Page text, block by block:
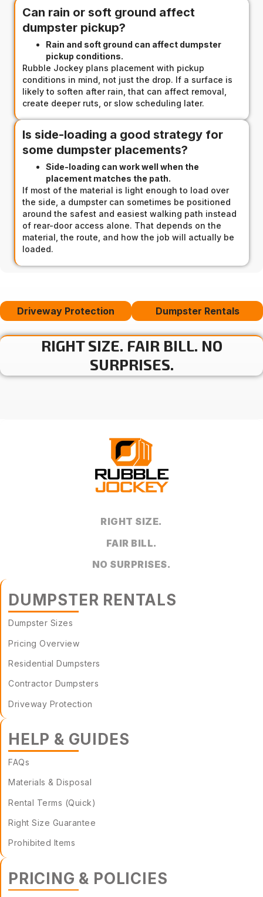
Can rain or soft ground affect
dumpster pickup?
Rain and soft ground can affect dumpster
pickup conditions.
Rubble Jockey plans placement with pickup
conditions in mind, not just the drop. If a surface is
likely to soften after rain, that can affect removal,
create deeper ruts, or slow scheduling later.
Is side-loading a good strategy for
some dumpster placements?
Side-loading can work well when the
placement matches the path.
If most of the material is light enough to load over
the side, a dumpster can sometimes be positioned
around the safest and easiest walking path instead
of rear-door access alone. That depends on the
material, the route, and how the job will actually be
loaded.
Driveway Protection Dumpster Rentals
RIGHT SIZE. FAIR BILL. NO
SURPRISES.
RIGHT SIZE.
FAIR BILL.
NO SURPRISES.
DUMPSTER RENTALS
Dumpster Sizes
Pricing Overview
Residential Dumpsters
Contractor Dumpsters
Driveway Protection
HELP & GUIDES
FAQs
Materials & Disposal
Rental Terms (Quick)
Right Size Guarantee
Prohibited Items
PRICING & POLICIES